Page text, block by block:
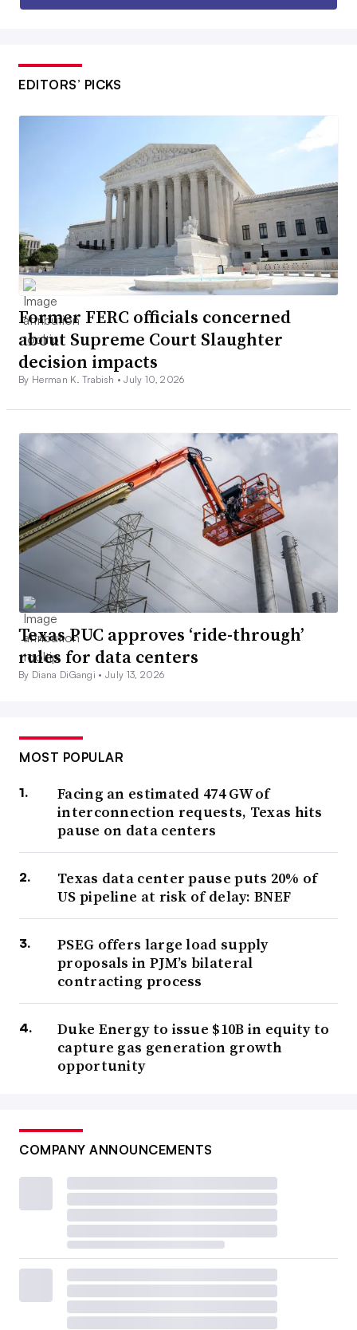
EDITORS’ PICKS
Former FERC officials concerned
about Supreme Court Slaughter
decision impacts
By Herman K. Trabish •July 10, 2026
Texas PUC approves ‘ride-through’
rules for data centers
By Diana DiGangi •July 13, 2026
MOST POPULAR
Facing an estimated 474 GW of
interconnection requests, Texas hits
pause on data centers
Texas data center pause puts 20% of
US pipeline at risk of delay: BNEF
PSEG offers large load supply
proposals in PJM’s bilateral
contracting process
Duke Energy to issue $10B in equity to
capture gas generation growth
opportunity
COMPANY ANNOUNCEMENTS